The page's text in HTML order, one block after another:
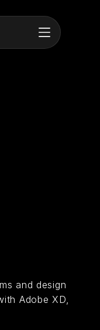
and design
Adobe XD,